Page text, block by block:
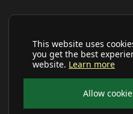
This website uses
you get the best
website. Learn more
Allow